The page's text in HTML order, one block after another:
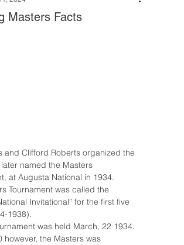
Masters Facts
and Clifford Roberts organized the
named the Masters
at Augusta National in 1934.
Tournament was called the
Invitational” for the first five
1938).
was held March, 22 1934.
however, the Masters was